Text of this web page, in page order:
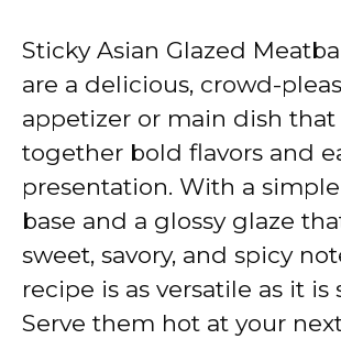
Sticky Asian Glazed
are a delicious, crowd-
appetizer or main dish
together bold flavors and
presentation. With a
base and a glossy glaze
sweet, savory, and spicy
recipe is as versatile as it is
Serve them hot at your